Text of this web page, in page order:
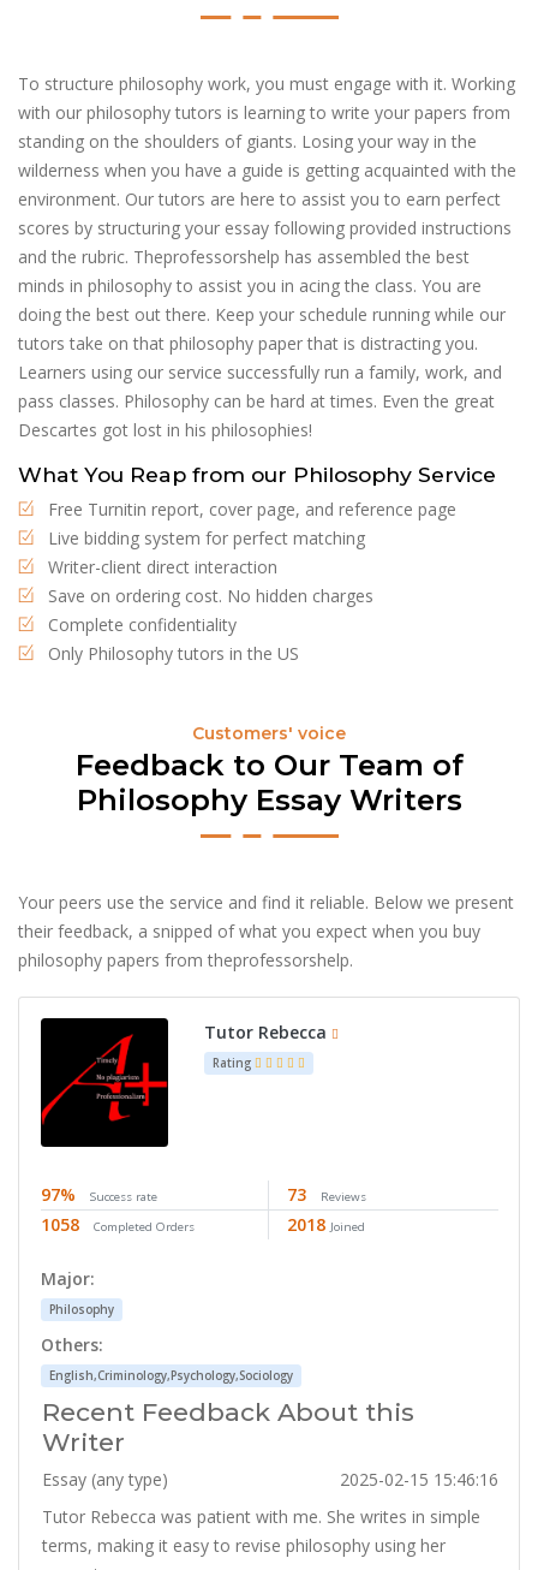
To structure philosophy work, you must engage with it. Working
with our philosophy tutors is learning to write your papers from
standing on the shoulders of giants. Losing your way in the
wilderness when you have a guide is getting acquainted with the
environment. Our tutors are here to assist you to earn perfect
scores by structuring your essay following provided instructions
and the rubric. Theprofessorshelp has assembled the best
minds in philosophy to assist you in acing the class. You are
doing the best out there. Keep your schedule running while our
tutors take on that philosophy paper that is distracting you.
Learners using our service successfully run a family, work, and
pass classes. Philosophy can be hard at times. Even the great
Descartes got lost in his philosophies!
What You Reap from our Philosophy Service
Free Turnitin report, cover page, and reference page
Live bidding system for perfect matching
Writer-client direct interaction
Save on ordering cost. No hidden charges
Complete confidentiality
Only Philosophy tutors in the US
Customers' voice
Feedback to Our Team of
Philosophy Essay Writers
Your peers use the service and find it reliable. Below we present
their feedback, a snipped of what you expect when you buy
philosophy papers from theprofessorshelp.
Tutor Rebecca
Rating
97% Success rate 73 Reviews
1058 Completed Orders 2018 Joined
Major:
Philosophy
Others:
English,Criminology,Psychology,Sociology
Recent Feedback About this
Writer
Essay (any type)
2025-02-15 15:46:16
Tutor Rebecca was patient with me. She writes in simple
terms, making it easy to revise philosophy using her